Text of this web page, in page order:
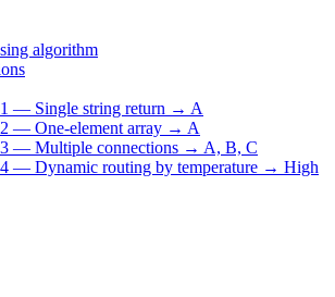
algorithm
— Single string return → A
— One-element array → A
3 — Multiple connections → A, B, C
— Dynamic routing by temperature → High